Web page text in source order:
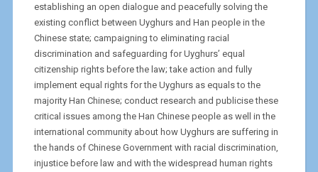
establishing an open dialogue and peacefully solving the
existing conflict between Uyghurs and Han people in the
Chinese state; campaigning to eliminating racial
discrimination and safeguarding for Uyghurs’ equal
citizenship rights before the law; take action and fully
implement equal rights for the Uyghurs as equals to the
majority Han Chinese; conduct research and publicise these
critical issues among the Han Chinese people as well in the
international community about how Uyghurs are suffering in
the hands of Chinese Government with racial discrimination,
injustice before law and with the widespread human rights